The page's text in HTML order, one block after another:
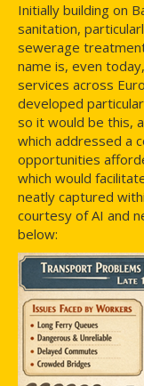
Initially building on
sanitation,
sewerage
name is, even
services across
developed
so it would be this,
which addressed a
opportunities
which would
neatly captured
courtesy of AI and
below: